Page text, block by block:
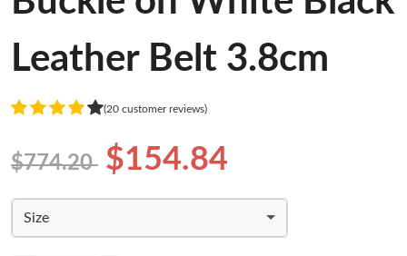
Leather Belt 3.8cm
(20 customer reviews)
$774.20 $154.84
Size